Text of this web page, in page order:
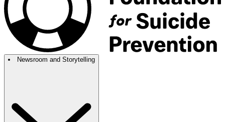
Newsroom and Storytelling